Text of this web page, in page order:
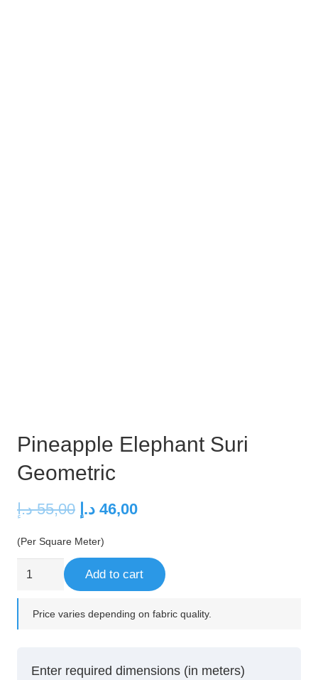
Pineapple Elephant Suri
Geometric
55,00 د.إ
Original
was:
55,00 د.إ.
46,00 د.إ
Current
(Per Square Meter)
Pineapple
Add to cart
Price varies depending on fabric quality.
Enter required dimensions (in meters)